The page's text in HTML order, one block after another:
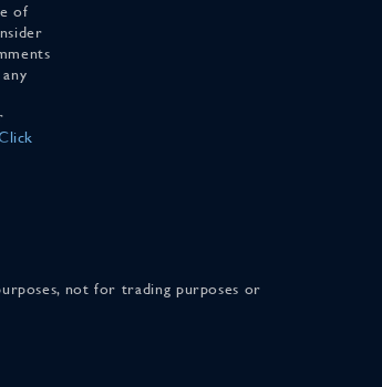
of
not for trading purposes or